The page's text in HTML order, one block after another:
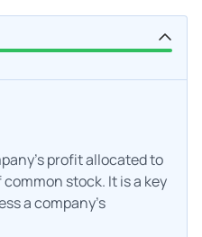
profit allocated to
stock. It is a key
a company's